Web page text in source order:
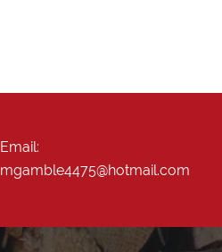
Email:
mgamble4475@hotmail.com